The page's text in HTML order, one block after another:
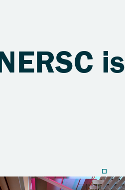
is